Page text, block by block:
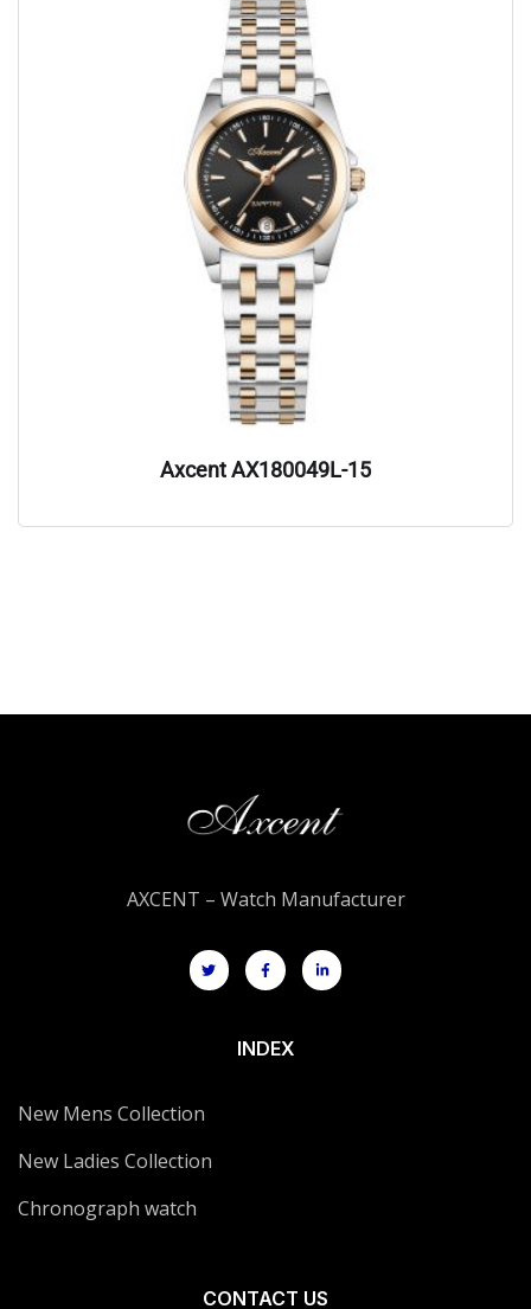
Axcent AX180049L-15
AXCENT – Watch Manufacturer
INDEX
New Mens Collection
New Ladies Collection
Chronograph watch
CONTACT US